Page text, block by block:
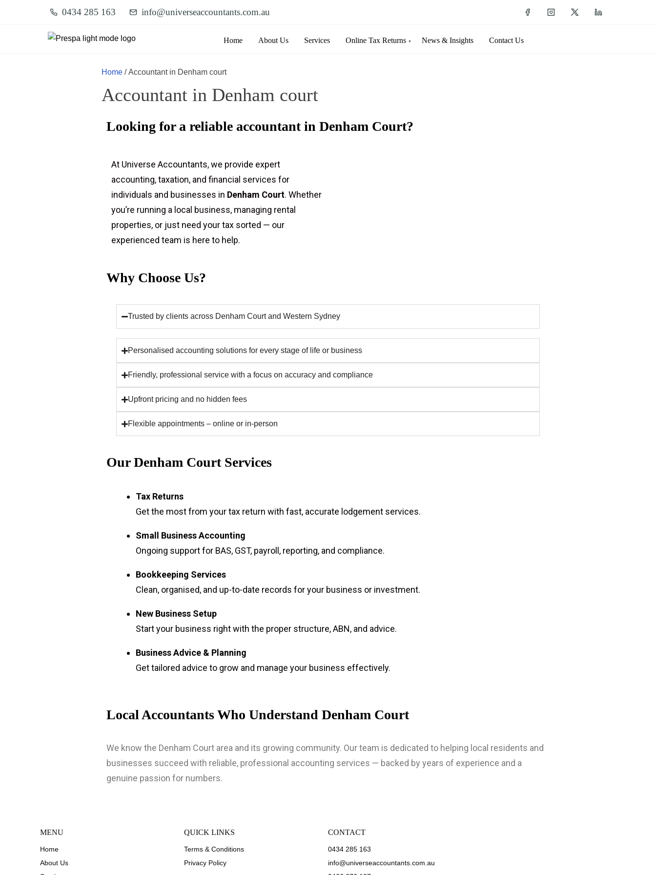
0434 285 163 info@universeaccountants.com.au
Home About Us Services Online Tax Returns News & Insights Contact Us
Home / Accountant in Denham court
Accountant in Denham court
Looking for a reliable accountant in Denham Court?
At Universe Accountants, we provide expert
accounting, taxation, and financial services for
individuals and businesses in Denham Court. Whether
you’re running a local business, managing rental
properties, or just need your tax sorted — our
experienced team is here to help.
Why Choose Us?
Trusted by clients across Denham Court and Western Sydney
Personalised accounting solutions for every stage of life or business
Friendly, professional service with a focus on accuracy and compliance
Upfront pricing and no hidden fees
Flexible appointments – online or in-person
Our Denham Court Services
Tax Returns
Get the most from your tax return with fast, accurate lodgement services.
Small Business Accounting
Ongoing support for BAS, GST, payroll, reporting, and compliance.
Bookkeeping Services
Clean, organised, and up-to-date records for your business or investment.
New Business Setup
Start your business right with the proper structure, ABN, and advice.
Business Advice & Planning
Get tailored advice to grow and manage your business effectively.
Local Accountants Who Understand Denham Court
We know the Denham Court area and its growing community. Our team is dedicated to helping local residents and
businesses succeed with reliable, professional accounting services — backed by years of experience and a
genuine passion for numbers.
MENU
Home
About Us
QUICK LINKS
Terms & Conditions
Privacy Policy
CONTACT
0434 285 163
info@universeaccountants.com.au